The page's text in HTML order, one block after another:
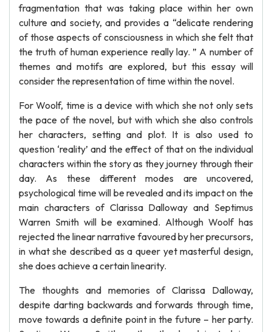
fragmentation that was taking place within her own
culture and society, and provides a “delicate rendering
of those aspects of consciousness in which she felt that
the truth of human experience really lay. ” A number of
themes and motifs are explored, but this essay will
consider the representation of time within the novel.
For Woolf, time is a device with which she not only sets
the pace of the novel, but with which she also controls
her characters, setting and plot. It is also used to
question ‘reality’ and the effect of that on the individual
characters within the story as they journey through their
day. As these different modes are uncovered,
psychological time will be revealed and its impact on the
main characters of Clarissa Dalloway and Septimus
Warren Smith will be examined. Although Woolf has
rejected the linear narrative favoured by her precursors,
in what she described as a queer yet masterful design,
she does achieve a certain linearity.
The thoughts and memories of Clarissa Dalloway,
despite darting backwards and forwards through time,
move towards a definite point in the future – her party.